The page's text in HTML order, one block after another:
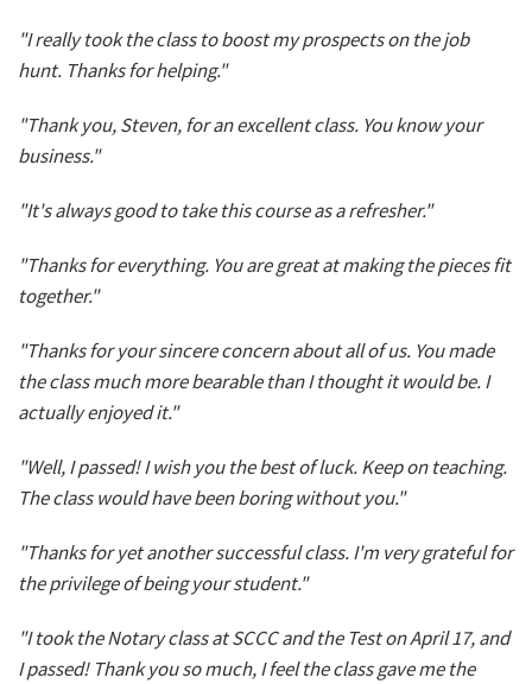
"I really took the class to boost my prospects on the job
hunt. Thanks for helping."
"Thank you, Steven, for an excellent class. You know your
business."
"It's always good to take this course as a refresher."
"Thanks for everything. You are great at making the pieces fit
together."
"Thanks for your sincere concern about all of us. You made
the class much more bearable than I thought it would be. I
actually enjoyed it."
"Well, I passed! I wish you the best of luck. Keep on teaching.
The class would have been boring without you."
"Thanks for yet another successful class. I'm very grateful for
the privilege of being your student."
"I took the Notary class at SCCC and the Test on April 17, and
I passed! Thank you so much, I feel the class gave me the